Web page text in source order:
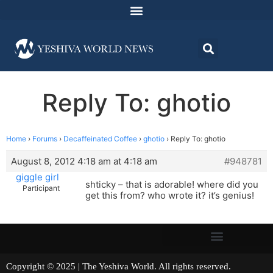
Reply To: ghotio
Home › Forums › Decaffeinated Coffee › ghotio › Reply To: ghotio
August 8, 2012 4:18 am at 4:18 am
#948781
giggle girl
Participant
shticky – that is adorable! where did you
get this from? who wrote it? it’s genius!
Copyright © 2025 | The Yeshiva World. All rights reserved.